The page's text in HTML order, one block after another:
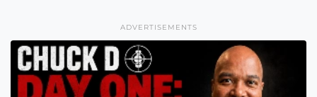
ADVERTISEMENTS